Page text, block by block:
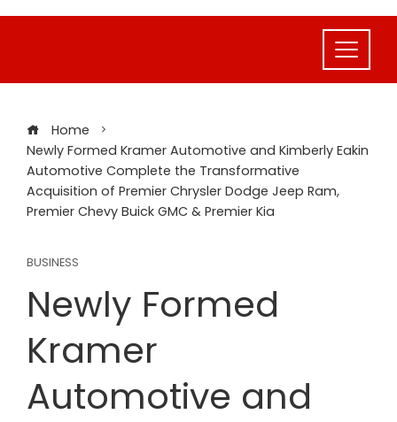
Home
Newly Formed Kramer Automotive and Kimberly Eakin
Automotive Complete the Transformative
Acquisition of Premier Chrysler Dodge Jeep Ram,
Premier Chevy Buick GMC & Premier Kia
BUSINESS
Newly Formed
Kramer
Automotive and